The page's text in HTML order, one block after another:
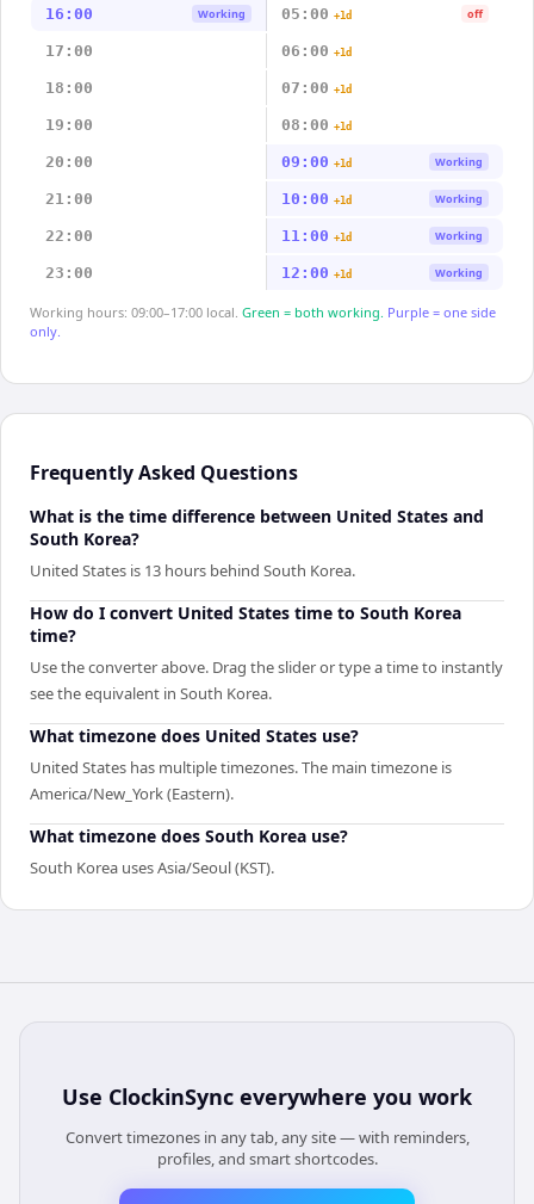
16:00 Working 05:00 +1d off
17:00 06:00 +1d
18:00 07:00 +1d
19:00 08:00 +1d
20:00 09:00 +1d Working
21:00 10:00 +1d Working
22:00 11:00 +1d Working
23:00 12:00 +1d Working
Working hours: 09:00–17:00 local. Green = both working. Purple = one side
only.
Frequently Asked Questions
What is the time difference between United States and
South Korea?
United States is 13 hours behind South Korea.
How do I convert United States time to South Korea
time?
Use the converter above. Drag the slider or type a time to instantly
see the equivalent in South Korea.
What timezone does United States use?
United States has multiple timezones. The main timezone is
America/New_York (Eastern).
What timezone does South Korea use?
South Korea uses Asia/Seoul (KST).
Use ClockinSync everywhere you work
Convert timezones in any tab, any site — with reminders,
profiles, and smart shortcodes.